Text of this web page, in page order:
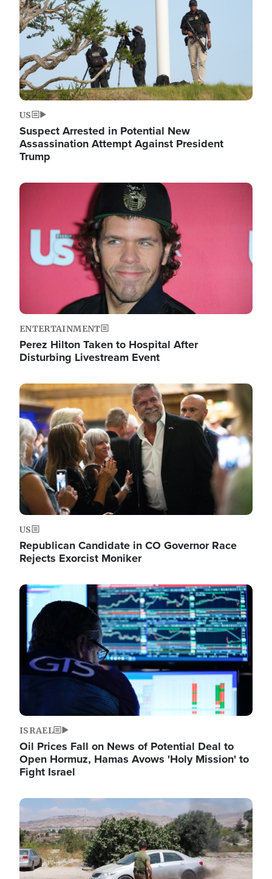
US
Suspect Arrested in Potential New
Assassination Attempt Against President
Trump
Image
ENTERTAINMENT
Perez Hilton Taken to Hospital After
Disturbing Livestream Event
Image
US
Republican Candidate in CO Governor Race
Rejects Exorcist Moniker
Image
ISRAEL
Oil Prices Fall on News of Potential Deal to
Open Hormuz, Hamas Avows 'Holy Mission' to
Fight Israel
Image